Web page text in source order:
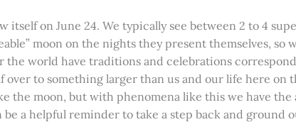
on June 24. We typically see between 2 to 4
moon on the nights they present themselves, so
the world have traditions and celebrations
to something larger than us and our life here on
the moon, but with phenomena like this we have
a helpful reminder to take a step back and ground